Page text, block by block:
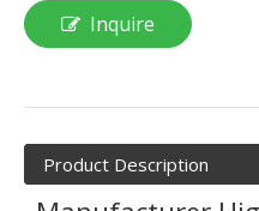
Inquire
Product Description